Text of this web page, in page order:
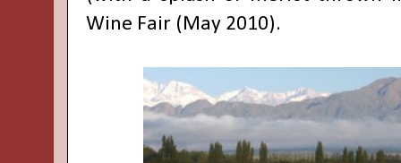
Wine Fair (May 2010).